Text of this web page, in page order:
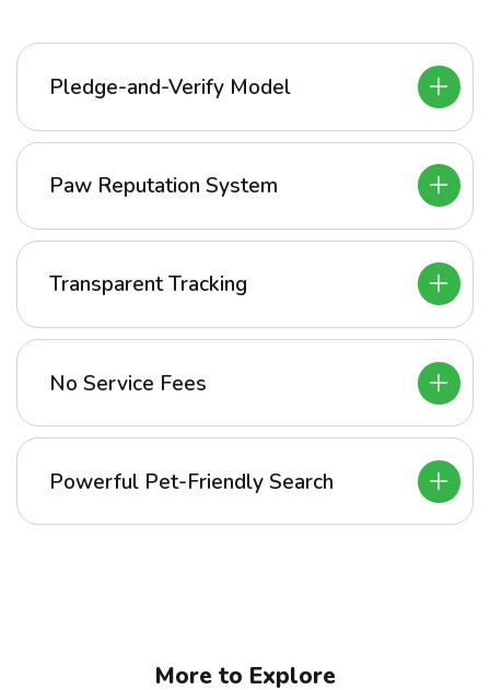
Pledge-and-Verify Model
Paw Reputation System
Transparent Tracking
No Service Fees
Powerful Pet-Friendly Search
More to Explore